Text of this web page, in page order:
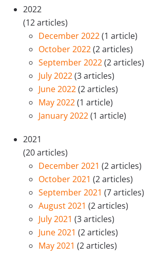
2022
(12 articles)
December 2022(1 article)
October 2022(2 articles)
September 2022(2 articles)
July 2022(3 articles)
June 2022(2 articles)
May 2022(1 article)
January 2022(1 article)
2021
(20 articles)
December 2021 (2 articles)
October 2021 (2 articles)
September 2021 (7 articles)
August 2021 (2 articles)
July 2021 (3 articles)
June 2021 (2 articles)
May 2021 (2 articles)